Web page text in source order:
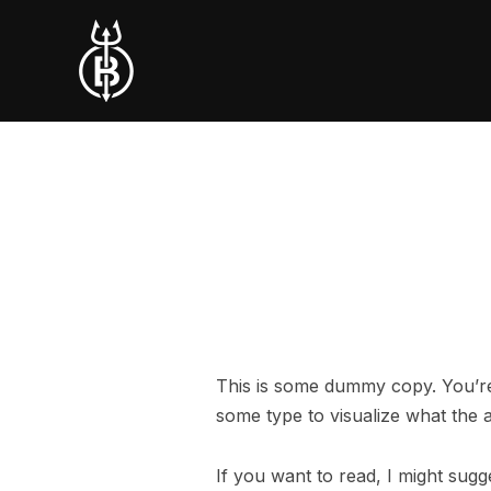
This is some dummy copy.
some type to visualize what the
If you want to read, I might